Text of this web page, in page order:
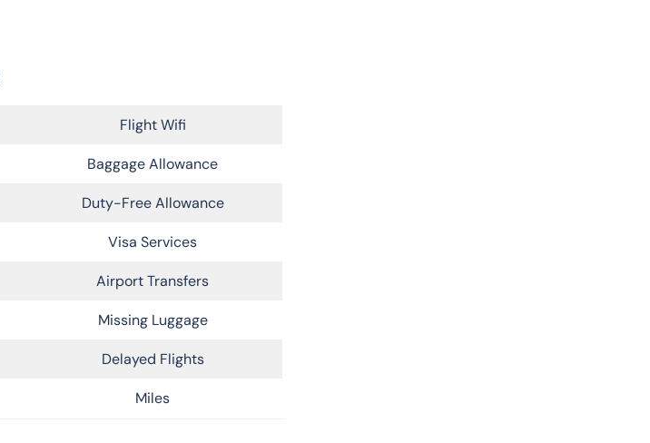
Flight Wifi
Baggage Allowance
Duty-Free Allowance
Visa Services
Airport Transfers
Missing Luggage
Delayed Flights
Miles